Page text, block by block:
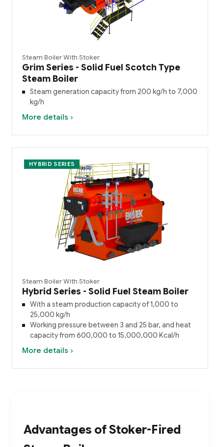
Steam Boiler With Stoker
Grim Series - Solid Fuel Scotch Type
Steam Boiler
Steam generation capacity from 200 kg/h to 7,000
kg/h
More details ›
HYBRID SERIES
Steam Boiler With Stoker
Hybrid Series - Solid Fuel Steam Boiler
With a steam production capacity of 1,000 to
25,000 kg/h
Working pressure between 3 and 25 bar, and heat
capacity from 600,000 to 15,000,000 Kcal/h
More details ›
Advantages of Stoker-Fired